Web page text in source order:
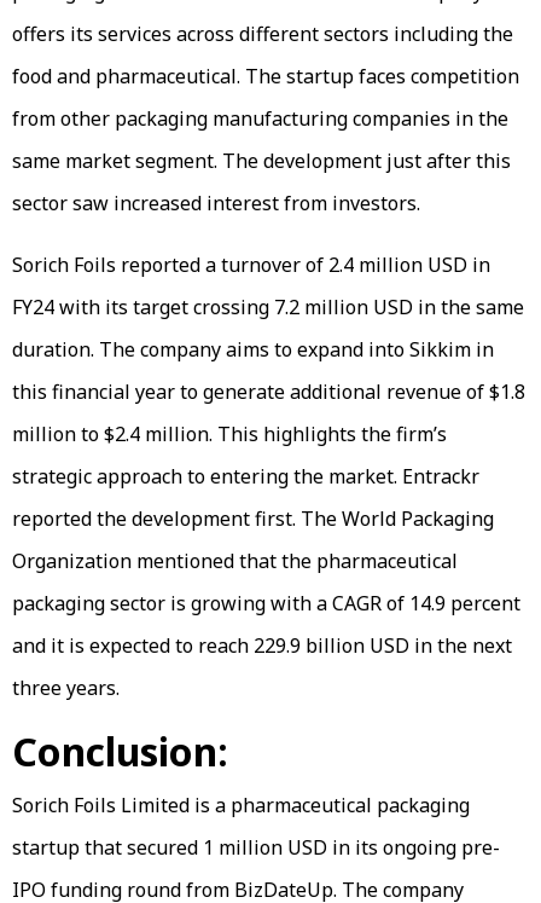
offers its services across different sectors including the
food and pharmaceutical. The startup faces competition
from other packaging manufacturing companies in the
same market segment. The development just after this
sector saw increased interest from investors.
Sorich Foils reported a turnover of 2.4 million USD in
FY24 with its target crossing 7.2 million USD in the same
duration. The company aims to expand into Sikkim in
this financial year to generate additional revenue of $1.8
million to $2.4 million. This highlights the firm’s
strategic approach to entering the market. Entrackr
reported the development first. The World Packaging
Organization mentioned that the pharmaceutical
packaging sector is growing with a CAGR of 14.9 percent
and it is expected to reach 229.9 billion USD in the next
three years.
Conclusion:
Sorich Foils Limited is a pharmaceutical packaging
startup that secured 1 million USD in its ongoing pre-
IPO funding round from BizDateUp. The company